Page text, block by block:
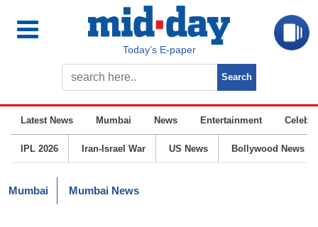
Today’s E-paper
Latest News Mumbai News Entertainment
IPL 2026 Iran-Israel War US News Bollywood News
Mumbai Mumbai News